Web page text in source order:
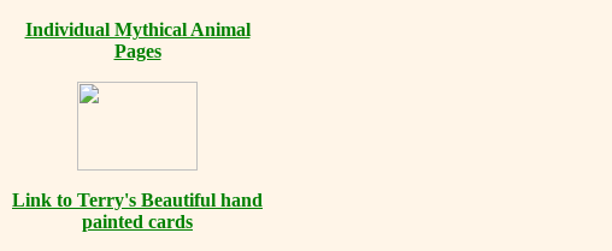
Individual Mythical Animal
Pages
Link to Terry's Beautiful hand
painted cards